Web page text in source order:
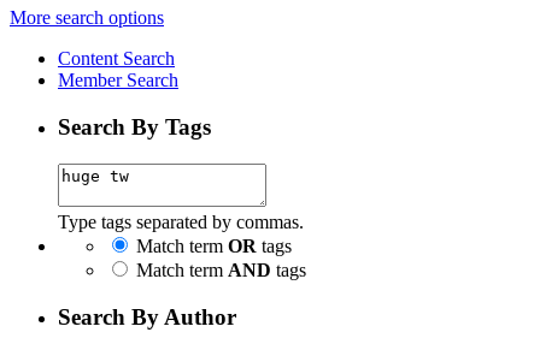
More search options
Content Search
Member Search
Search By Tags
Type tags separated by commas.
Match term OR tags
Match term AND tags
Search By Author